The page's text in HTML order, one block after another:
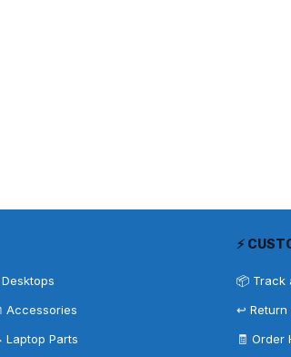
Accessories
Laptop Parts
⚡
📦 Track
↩️ Return
🧾 Order